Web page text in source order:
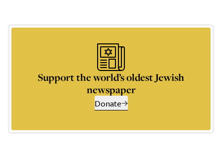
Support the world’s oldest Jewish
newspaper
Donate